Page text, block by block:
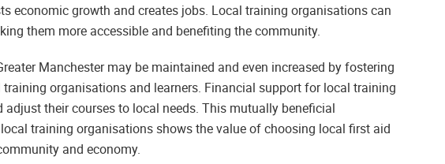
economic growth and creates jobs. Local training organisations can
them more accessible and benefiting the community.
Manchester may be maintained and even increased by fostering
organisations and learners. Financial support for local training
their courses to local needs. This mutually beneficial
training organisations shows the value of choosing local first aid
and economy.